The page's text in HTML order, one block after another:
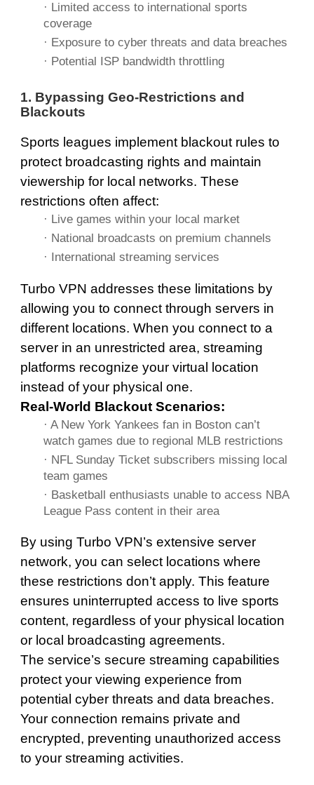
· Limited access to international sports
coverage
· Exposure to cyber threats and data breaches
· Potential ISP bandwidth throttling
1. Bypassing Geo-Restrictions and
Blackouts
Sports leagues implement blackout rules to
protect broadcasting rights and maintain
viewership for local networks. These
restrictions often affect:
· Live games within your local market
· National broadcasts on premium channels
· International streaming services
Turbo VPN addresses these limitations by
allowing you to connect through servers in
different locations. When you connect to a
server in an unrestricted area, streaming
platforms recognize your virtual location
instead of your physical one.
Real-World Blackout Scenarios:
· A New York Yankees fan in Boston can’t
watch games due to regional MLB restrictions
· NFL Sunday Ticket subscribers missing local
team games
· Basketball enthusiasts unable to access NBA
League Pass content in their area
By using Turbo VPN’s extensive server
network, you can select locations where
these restrictions don’t apply. This feature
ensures uninterrupted access to live sports
content, regardless of your physical location
or local broadcasting agreements.
The service’s secure streaming capabilities
protect your viewing experience from
potential cyber threats and data breaches.
Your connection remains private and
encrypted, preventing unauthorized access
to your streaming activities.